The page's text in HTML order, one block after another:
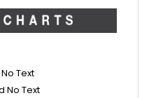
Text
No Text